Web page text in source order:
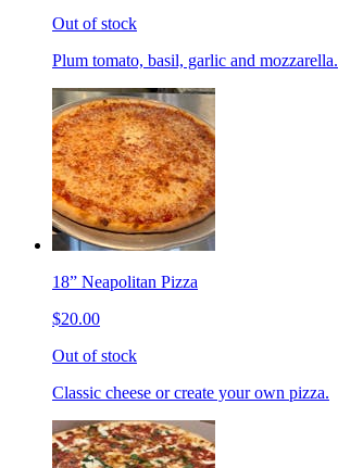
Out of stock
Plum tomato, basil, garlic and mozzarella.
18” Neapolitan Pizza
$20.00
Out of stock
Classic cheese or create your own pizza.